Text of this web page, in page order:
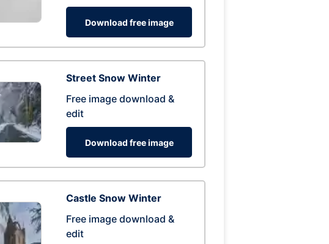
Download free image
Street Snow Winter
Free image download &
edit
Download free image
Castle Snow Winter
Free image download &
edit